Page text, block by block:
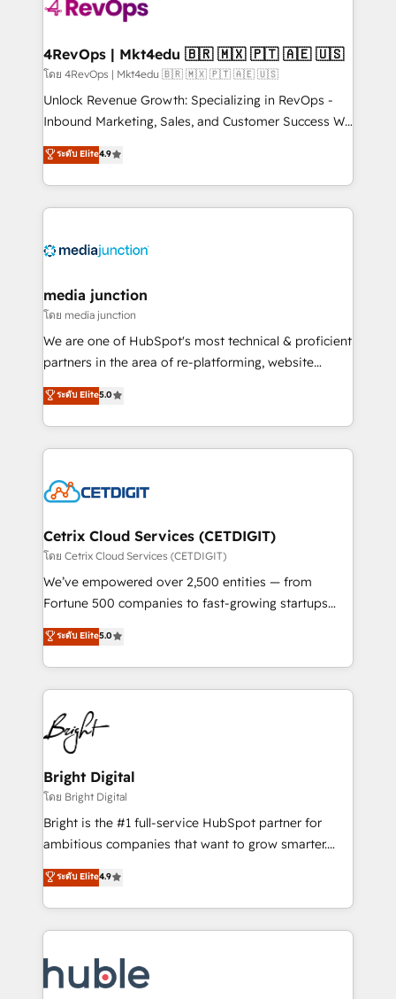
explore whether S2 is the partner you’ve been
looking for...and get your next big initiative moving!
4RevOps | Mkt4edu 🇧🇷 🇲🇽 🇵🇹 🇦🇪 🇺🇸
โดย 4RevOps | Mkt4edu 🇧🇷 🇲🇽 🇵🇹 🇦🇪 🇺🇸
Unlock Revenue Growth: Specializing in RevOps -
Inbound Marketing, Sales, and Customer Success We
specialize in driving revenue growth for companies
across industries through tailored marketing, sales,
and customer success strategies, utilizing RevOps
methodologies. As Latin America's largest HubSpot
offer unparalleled insights. Operating in five
Mexico, USA, and Portugal—we've executed over a
hundred successful operations. Our approach,
rooted in RevOps principles, integrates analysis,
training, planning, and qualification. Leveraging
inbound marketing tactics, we focus on
understanding, nurturing, and converting leads.
competitive market.
ระดับ Elite4.9
media junction
โดย media junction
We are one of HubSpot's most technical & proficient
partners in the area of re-platforming, website
design & development. We specialize in multi-hub
implementations for mid-market & enterprise
companies. We are woman-owned, powered by
coffee, and we ❤️ dogs. We produce award-winning
Impact Award 🏆2022 Technical Expertise Impact
Award 🏆2020 Elite Solutions Partner 🏆2019
Integrations HubSpot Impact Award 🏆2019
Marketing Enablement HubSpot Impact Award 🏆
2018 Website Design HubSpot Impact Award 🏆2017
Growth-Driven Design Agency of the Year 🏆2016
Sales Enablement HubSpot Impact Award 🏆2015
HubSpot COS Performance Award 🏆2014 HubSpot
COS Design Award 🏆2013 HubSpot Marketplace
Partner 📆Founded in 1997
ระดับ Elite5.0
Cetrix Cloud Services (CETDIGIT)
โดย Cetrix Cloud Services (CETDIGIT)
We’ve empowered over 2,500 entities — from
Fortune 500 companies to fast-growing startups
and nonprofits — to streamline operations, scale
revenue, and unlock the full potential of HubSpot.
With deep technical and industry expertise, we fuse
automation, integration, and AI innovation to deliver
lasting impact. We specialize in: • Turnkey and end-
to-end HubSpot implementations • Onboarding for
Sales, Service, Marketing & Content Hubs • AI voice
and chat agents, predictive automation, and smart
workflows • Salesforce + HubSpot integration •
Website design and CMS development • ERP
integration: SAP, NetSuite, Microsoft Dynamics, … •
platform • Client/member portals built on HubSpot •
CaterSuite for the catering industry • Custom and
WooCommerce, BuilderTrend, and more Experience
the difference — reach out to see how AI + HubSpot
ระดับ Elite5.0
Bright Digital
โดย Bright Digital
Bright is the #1 full-service HubSpot partner for
ambitious companies that want to grow smarter.
From HubSpot onboarding, to training, from
developing a new website to lead generation and
digital marketing; we do it all (and with great
results)! In short, our services include: - HubSpot
HubSpot development: websites, custom modules,
integrations - Marketing & sales solutions: digital
ระดับ Elite4.9